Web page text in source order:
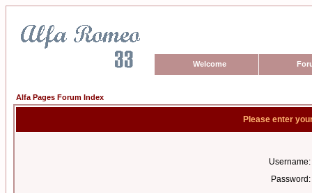
Welcome
Alfa Pages Forum Index
Please enter
Username:
Password: